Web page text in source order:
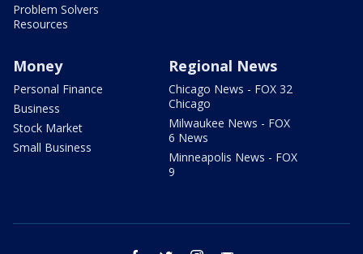
Problem Solvers
Resources
Money
Personal Finance
Business
Stock Market
Small Business
Regional News
Chicago News - FOX 32
Chicago
Milwaukee News - FOX
6 News
Minneapolis News - FOX
9